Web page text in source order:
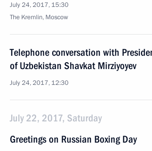
July 24, 2017, 15:30
The Kremlin, Moscow
Telephone conversation with
of Uzbekistan Shavkat Mirziyoyev
July 24, 2017, 12:30
July 22, 2017, Saturday
Greetings on Russian Boxing Day